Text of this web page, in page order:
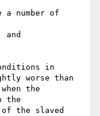
number of
and
in
worse than
the
the
the slaved